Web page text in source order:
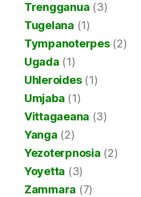
Trengganua (3)
Tugelana (1)
Tympanoterpes(2)
Ugada (1)
Uhleroides(1)
Umjaba (1)
Vittagaeana (3)
Yanga (2)
Yezoterpnosia (2)
Yoyetta (3)
Zammara (7)